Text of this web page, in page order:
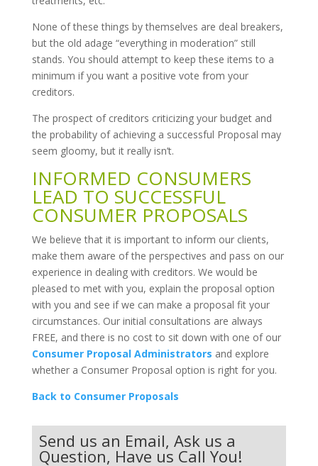
None of these things by themselves are deal breakers,
but the old adage “everything in moderation” still
stands. You should attempt to keep these items to a
minimum if you want a positive vote from your
creditors.
The prospect of creditors criticizing your budget and
the probability of achieving a successful Proposal may
seem gloomy, but it really isn’t.
INFORMED CONSUMERS
LEAD TO SUCCESSFUL
CONSUMER PROPOSALS
We believe that it is important to inform our clients,
make them aware of the perspectives and pass on our
experience in dealing with creditors. We would be
pleased to met with you, explain the proposal option
with you and see if we can make a proposal fit your
circumstances. Our initial consultations are always
FREE, and there is no cost to sit down with one of our
Consumer Proposal Administrators and explore
whether a Consumer Proposal option is right for you.
Back to Consumer Proposals
Send us an Email, Ask us a
Question, Have us Call You!